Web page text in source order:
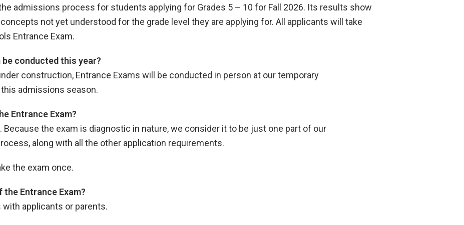
admissions process for students applying for Grades 5 – 10 for Fall 2026. Its results show
not yet understood for the grade level they are applying for. All applicants will take
Entrance Exam.
conducted this year?
construction, Entrance Exams will be conducted in person at our temporary
admissions season.
Entrance Exam?
Because the exam is diagnostic in nature, we consider it to be just one part of our
along with all the other application requirements.
the exam once.
Entrance Exam?
applicants or parents.